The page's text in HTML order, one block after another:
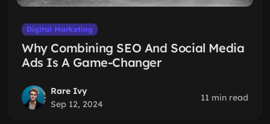
Digital Marketing
Why Combining SEO And Social Media
Ads Is A Game-Changer
Rare Ivy
Sep 12, 2024
11 min read